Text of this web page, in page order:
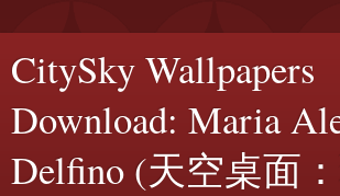
CitySky Wallpapers
Download: Maria
Delfino (天空桌面